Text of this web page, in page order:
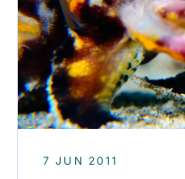
7 JUN 2011